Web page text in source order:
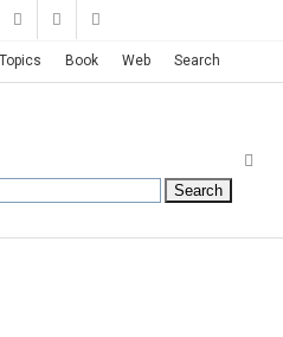
Topics Book Web Search